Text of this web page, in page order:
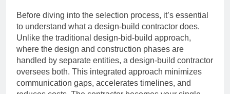
Before diving into the selection process, it’s essential
to understand what a design-build contractor does.
Unlike the traditional design-bid-build approach,
where the design and construction phases are
handled by separate entities, a design-build contractor
oversees both. This integrated approach minimizes
communication gaps, accelerates timelines, and